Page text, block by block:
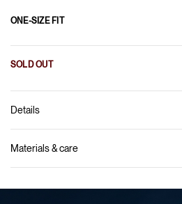
ONE-SIZE FIT
SOLD OUT
Details
Materials & care